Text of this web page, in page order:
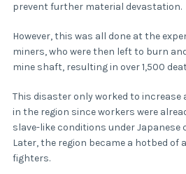
prevent further material devastation.
However, this was all done at the
miners, who were then left to burn
mine shaft, resulting in over 1,500
This disaster only worked to
in the region since workers were
slave-like conditions under Japanese
Later, the region became a hotbed of
fighters.